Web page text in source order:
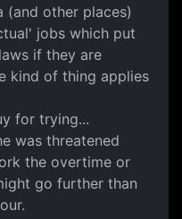
(and other places)
jobs which put
if they are
kind of thing applies
for trying...
was threatened
the overtime or
go further than